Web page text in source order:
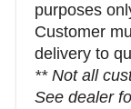
purposes
Customer
delivery to
** Not all
See dealer